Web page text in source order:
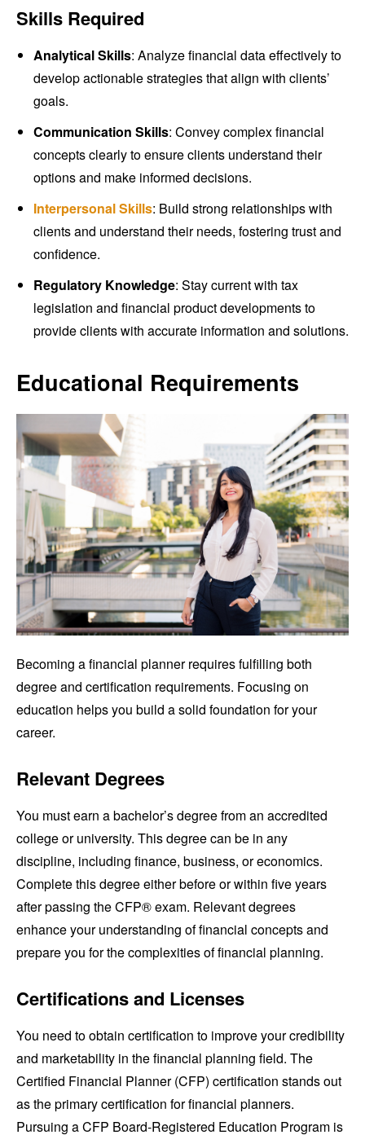
Skills Required
Analytical Skills: Analyze financial data effectively to
develop actionable strategies that align with clients’
goals.
Communication Skills: Convey complex financial
concepts clearly to ensure clients understand their
options and make informed decisions.
Interpersonal Skills: Build strong relationships with
clients and understand their needs, fostering trust and
confidence.
Regulatory Knowledge: Stay current with tax
legislation and financial product developments to
provide clients with accurate information and solutions.
Educational Requirements
Becoming a financial planner requires fulfilling both
degree and certification requirements. Focusing on
education helps you build a solid foundation for your
career.
Relevant Degrees
You must earn a bachelor’s degree from an accredited
college or university. This degree can be in any
discipline, including finance, business, or economics.
Complete this degree either before or within five years
after passing the CFP® exam. Relevant degrees
enhance your understanding of financial concepts and
prepare you for the complexities of financial planning.
Certifications and Licenses
You need to obtain certification to improve your credibility
and marketability in the financial planning field. The
Certified Financial Planner (CFP) certification stands out
as the primary certification for financial planners.
Pursuing a CFP Board-Registered Education Program is